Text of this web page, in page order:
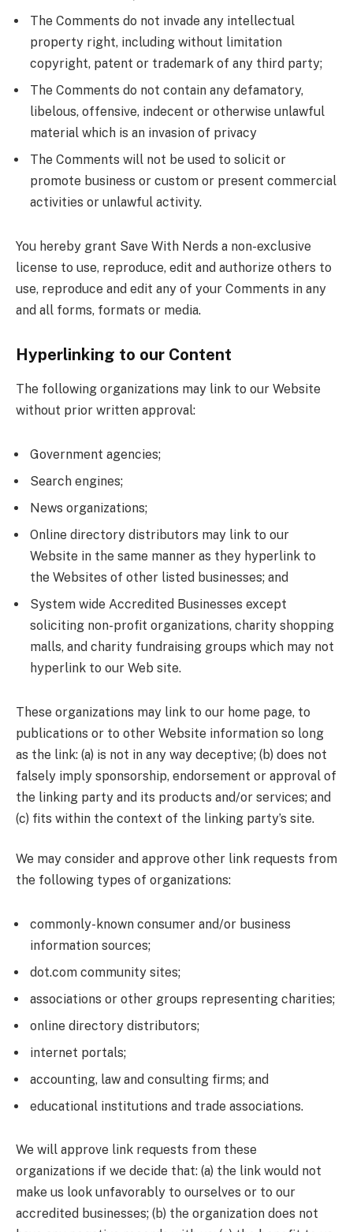
The Comments do not invade any intellectual
property right, including without limitation
copyright, patent or trademark of any third party;
The Comments do not contain any defamatory,
libelous, offensive, indecent or otherwise unlawful
material which is an invasion of privacy
The Comments will not be used to solicit or
promote business or custom or present commercial
activities or unlawful activity.
You hereby grant Save With Nerds a non-exclusive
license to use, reproduce, edit and authorize others to
use, reproduce and edit any of your Comments in any
and all forms, formats or media.
Hyperlinking to our Content
The following organizations may link to our Website
without prior written approval:
Government agencies;
Search engines;
News organizations;
Online directory distributors may link to our
Website in the same manner as they hyperlink to
the Websites of other listed businesses; and
System wide Accredited Businesses except
soliciting non-profit organizations, charity shopping
malls, and charity fundraising groups which may not
hyperlink to our Web site.
These organizations may link to our home page, to
publications or to other Website information so long
as the link: (a) is not in any way deceptive; (b) does not
falsely imply sponsorship, endorsement or approval of
the linking party and its products and/or services; and
(c) fits within the context of the linking party’s site.
We may consider and approve other link requests from
the following types of organizations:
commonly-known consumer and/or business
information sources;
dot.com community sites;
associations or other groups representing charities;
online directory distributors;
internet portals;
accounting, law and consulting firms; and
educational institutions and trade associations.
We will approve link requests from these
organizations if we decide that: (a) the link would not
make us look unfavorably to ourselves or to our
accredited businesses; (b) the organization does not